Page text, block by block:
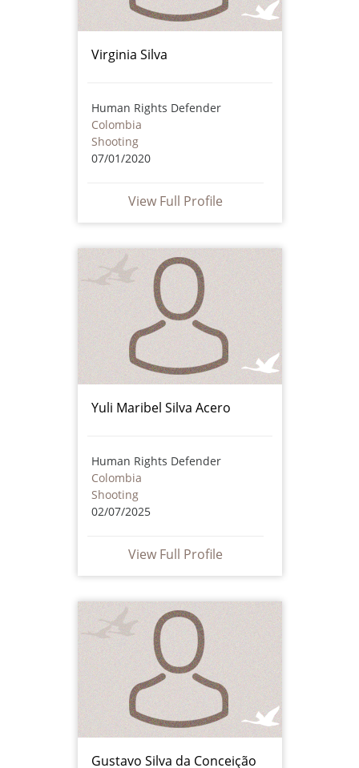
Virginia Silva
Human Rights Defender
Colombia
Shooting
07/01/2020
View Full Profile
Yuli Maribel Silva Acero
Human Rights Defender
Colombia
Shooting
02/07/2025
View Full Profile
Gustavo Silva da Conceição